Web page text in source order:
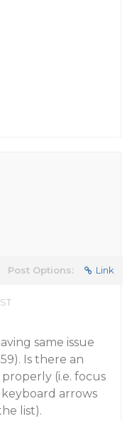
Post Options: Link
same issue
Is there an
(i.e. focus
arrows
list).